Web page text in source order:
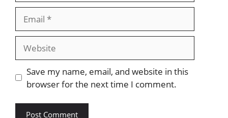
Save my name, email, and website in this
browser for the next time I comment.